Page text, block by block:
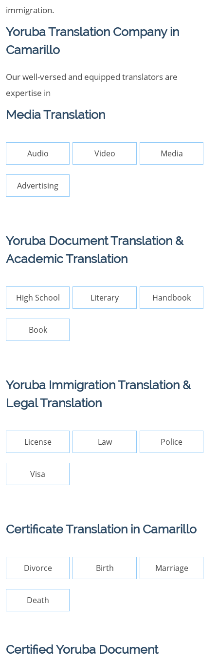
immigration.
Yoruba Translation Company in
Camarillo
Our well-versed and equipped translators are
expertise in
Media Translation
Audio Video Media
Advertising
Yoruba Document Translation &
Academic Translation
High School Literary Handbook
Book
Yoruba Immigration Translation &
Legal Translation
License Law Police
Visa
Certificate Translation in Camarillo
Divorce Birth Marriage
Death
Certified Yoruba Document